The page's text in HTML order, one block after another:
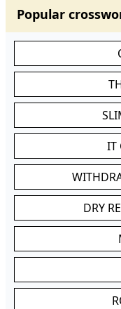
Popular
IT
DRY